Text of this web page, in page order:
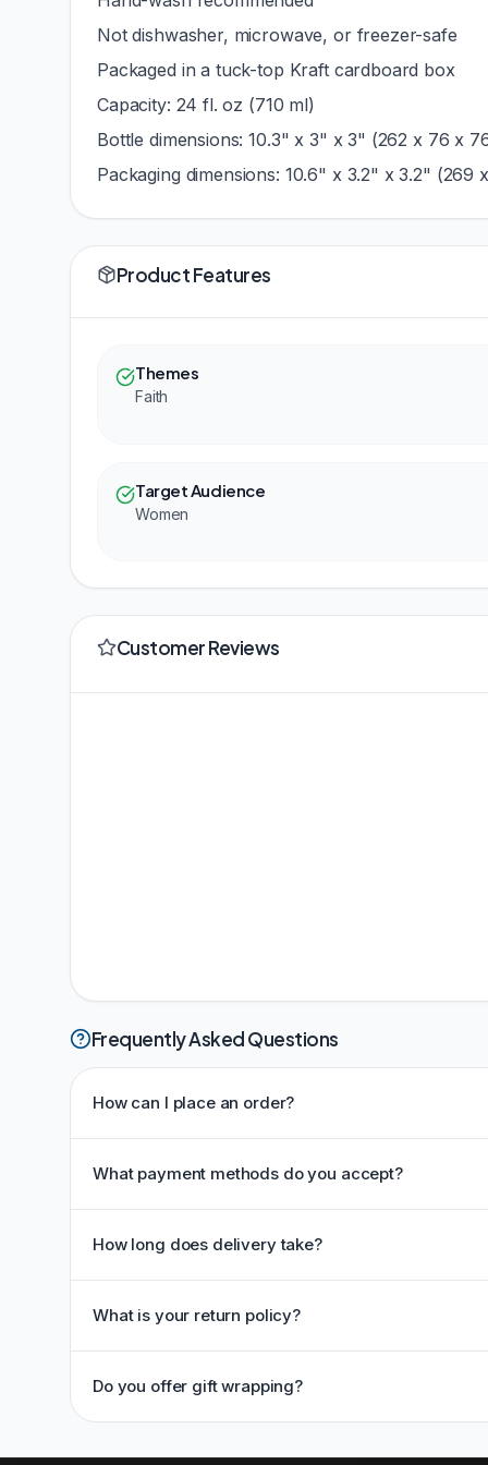
Not dishwasher, microwave, or freezer-safe
Packaged in a tuck-top Kraft cardboard box
Capacity: 24 fl. oz (710 ml)
Bottle dimensions: 10.3" x 3" x 3" (262 x 76 x
Packaging dimensions: 10.6" x 3.2" x 3.2" (269
Product Features
Themes
Faith
Target Audience
Women
Customer Reviews
Frequently Asked Questions
How can I place an order?
What payment methods do you accept?
How long does delivery take?
What is your return policy?
Do you offer gift wrapping?